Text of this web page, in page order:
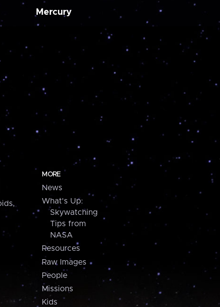
Mercury
MORE
News
What's Up:
Skywatching
Tips from
NASA
Resources
Raw Images
People
Missions
Kids